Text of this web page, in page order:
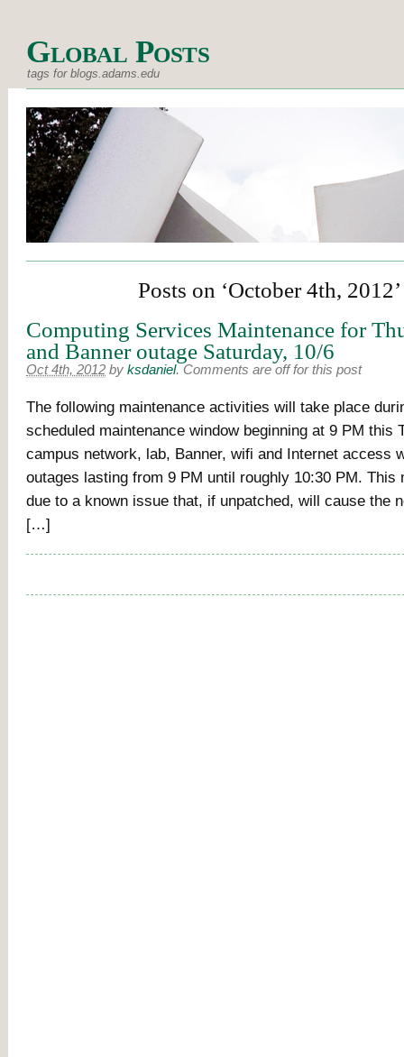
Global Posts
tags for blogs.adams.edu
Posts on ‘October 4th, 2012’
Computing Services Maintenance for
and Banner outage Saturday, 10/6
Oct 4th, 2012 by ksdaniel. Comments are off for this post
The following maintenance activities will take place
scheduled maintenance window beginning at 9 PM this
campus network, lab, Banner, wifi and Internet access
outages lasting from 9 PM until roughly 10:30 PM. This
due to a known issue that, if unpatched, will cause the
[…]